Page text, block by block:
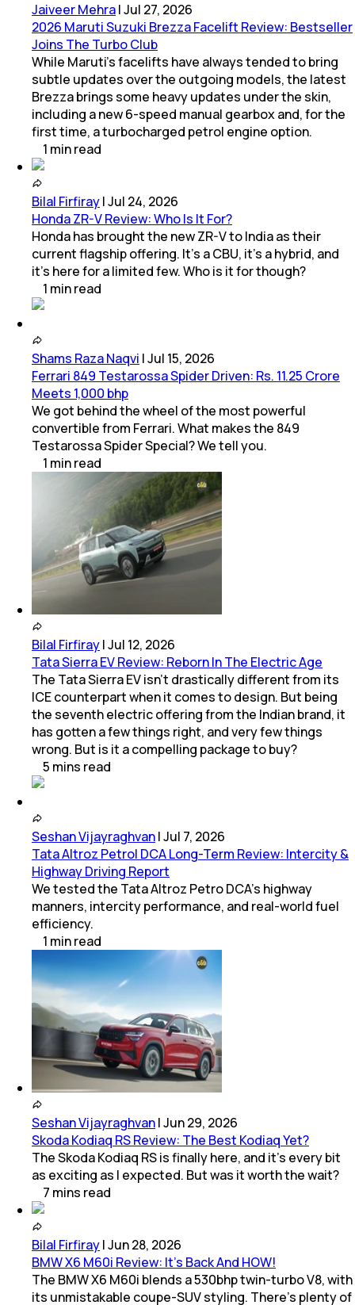
Jaiveer Mehra|Jul 27, 2026
2026 Maruti Suzuki Brezza Facelift Review: Bestseller
Joins The Turbo Club
While Maruti’s facelifts have always tended to bring
subtle updates over the outgoing models, the latest
Brezza brings some heavy updates under the skin,
including a new 6-speed manual gearbox and, for the
first time, a turbocharged petrol engine option.
1 minread
Bilal Firfiray|Jul 24, 2026
Honda ZR-V Review: Who Is It For?
Honda has brought the new ZR-V to India as their
current flagship offering. It’s a CBU, it’s a hybrid, and
it’s here for a limited few. Who is it for though?
1 minread
Shams Raza Naqvi |Jul 15, 2026
Ferrari 849 Testarossa Spider Driven: Rs. 11.25 Crore
Meets 1,000 bhp
We got behind the wheel of the most powerful
convertible from Ferrari. What makes the 849
Testarossa Spider Special? We tell you.
1 minread
Bilal Firfiray|Jul 12, 2026
Tata Sierra EV Review: Reborn In The Electric Age
The Tata Sierra EV isn’t drastically different from its
ICE counterpart when it comes to design. But being
the seventh electric offering from the Indian brand, it
has gotten a few things right, and very few things
wrong. But is it a compelling package to buy?
5 mins read
Seshan Vijayraghvan|Jul 7, 2026
Tata Altroz Petrol DCA Long-Term Review: Intercity &
Highway Driving Report
We tested the Tata Altroz Petro DCA’s highway
manners, intercity performance, and real-world fuel
efficiency.
1 minread
Seshan Vijayraghvan|Jun 29, 2026
Skoda Kodiaq RS Review: The Best Kodiaq Yet?
The Skoda Kodiaq RS is finally here, and it's every bit
as exciting as I expected. But was it worth the wait?
7 mins read
Bilal Firfiray|Jun 28, 2026
BMW X6 M60i Review: It’s Back And HOW!
The BMW X6 M60i blends a 530bhp twin-turbo V8, with
its unmistakable coupe-SUV styling. There’s plenty of